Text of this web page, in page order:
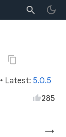
• Latest: 5.0.5
285
→